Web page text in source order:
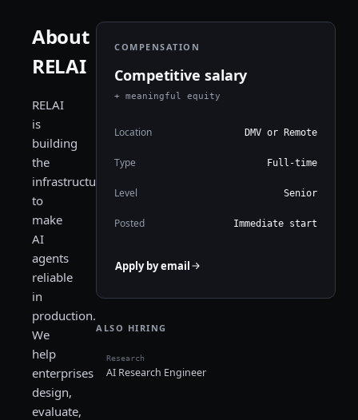
About
RELAI
RELAI
is
building
the
infrastructure
to
make
AI
agents
reliable
in
production.
We
help
enterprises
design,
evaluate,
COMPENSATION
Competitive salary
+ meaningful equity
Location DMV or Remote
Type Full-time
Level Senior
Posted Immediate start
Apply by email
ALSO HIRING
Research
AI Research Engineer